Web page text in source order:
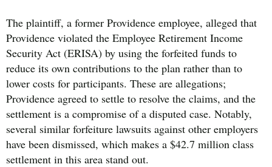
The plaintiff, a former Providence employee, alleged that
Providence violated the Employee Retirement Income
Security Act (ERISA) by using the forfeited funds to
reduce its own contributions to the plan rather than to
lower costs for participants. These are allegations;
Providence agreed to settle to resolve the claims, and the
settlement is a compromise of a disputed case. Notably,
several similar forfeiture lawsuits against other employers
have been dismissed, which makes a $42.7 million class
settlement in this area stand out.